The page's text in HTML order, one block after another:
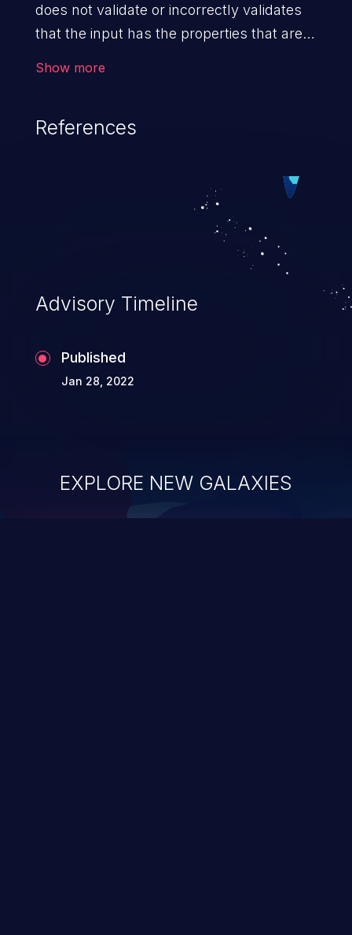
does not validate or incorrectly validates
that the input has the properties that are
Show more
References
Advisory Timeline
Published
Jan 28, 2022
EXPLORE NEW GALAXIES